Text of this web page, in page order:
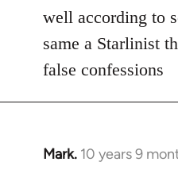
well according to
same a Starlinist
false confessions
Mark. 10 years 9
In